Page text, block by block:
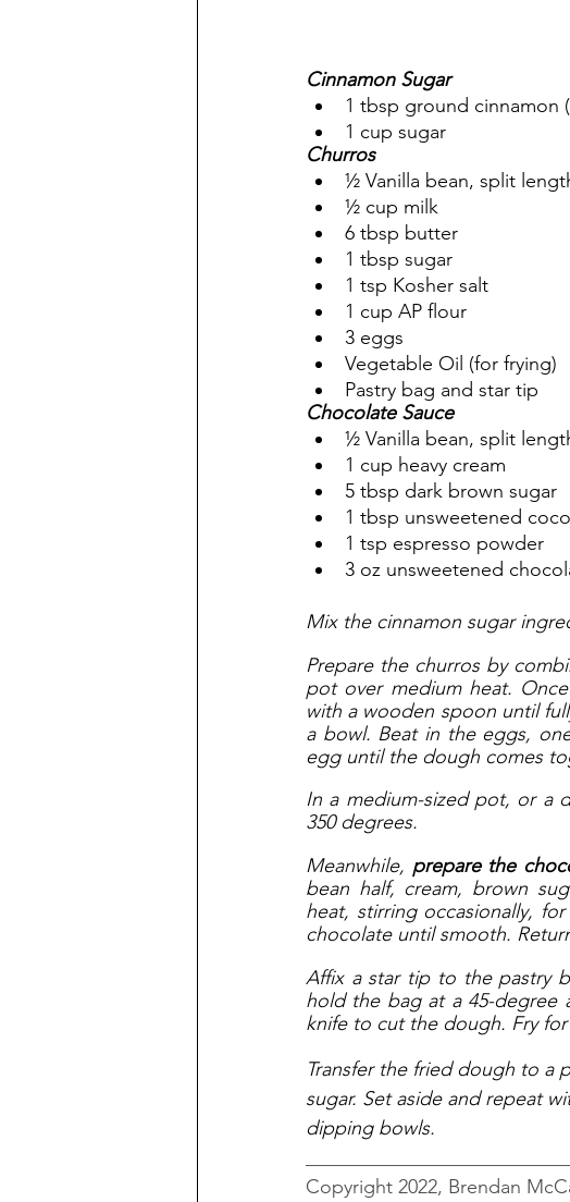
Cinnamon Sugar
1 tbsp ground cinnamon
1 cup sugar
Churros
½ Vanilla bean, split
½ cup milk
6 tbsp butter
1 tbsp sugar
1 tsp Kosher salt
1 cup AP flour
3 eggs
Vegetable Oil (for frying)
Pastry bag and star tip
Chocolate Sauce
½ Vanilla bean, split
1 cup heavy cream
5 tbsp dark brown sugar
1 tbsp unsweetened
1 tsp espresso powder
3 oz unsweetened
Mix the cinnamon sugar
Prepare the churros by
pot over medium heat.
with a wooden spoon until
a bowl. Beat in the eggs,
egg until the dough comes
In a medium-sized pot, or a
350 degrees.
Meanwhile, prepare the
bean half, cream, brown
heat, stirring occasionally,
chocolate until smooth.
Affix a star tip to the pastry
hold the bag at a 45-degree
knife to cut the dough. Fry
Transfer the fried dough to a
sugar. Set aside and repeat
dipping bowls.
Copyright 2022, Brendan